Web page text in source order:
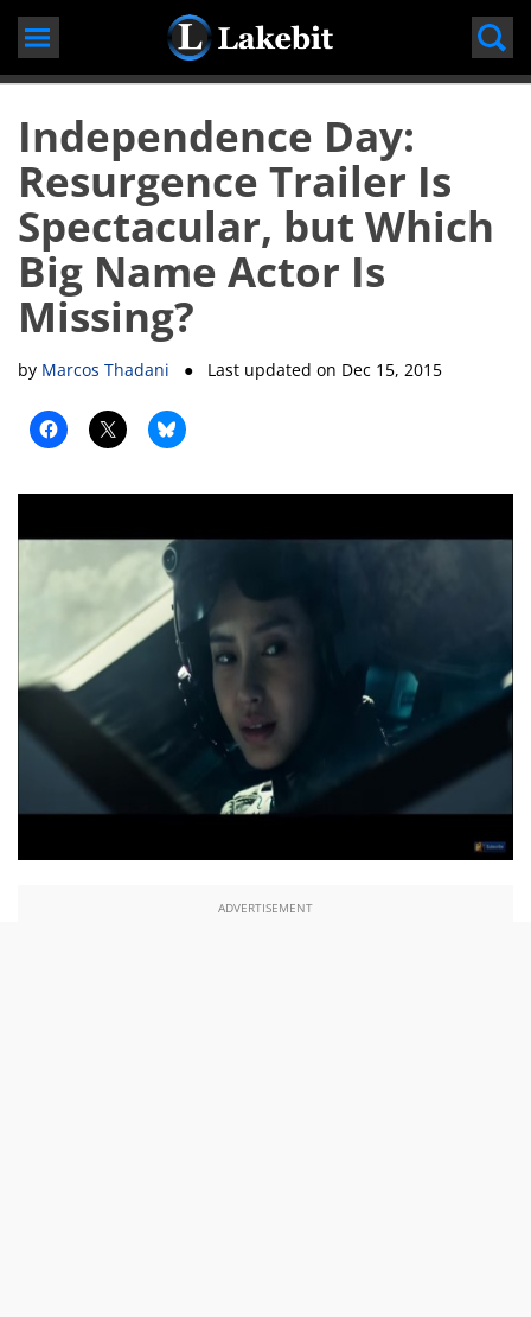
Skip
Independence Day:
Resurgence Trailer Is
Spectacular, but Which
Big Name Actor Is
Missing?
by Marcos Thadani ● Last updated on Dec 15, 2015
ADVERTISEMENT